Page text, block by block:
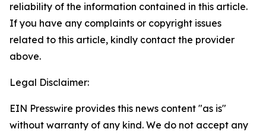
reliability of the information contained in this article.
If you have any complaints or copyright issues
related to this article, kindly contact the provider
above.
Legal Disclaimer:
EIN Presswire provides this news content "as is"
without warranty of any kind. We do not accept any